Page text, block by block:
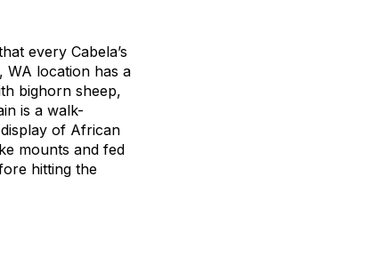
every Cabela’s
WA location has a
bighorn sheep,
is a walk-
of African
mounts and fed
hitting the